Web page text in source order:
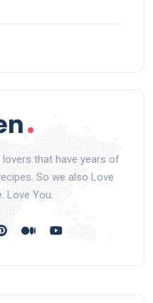
lovers that have years of
So we also Love
Love You.